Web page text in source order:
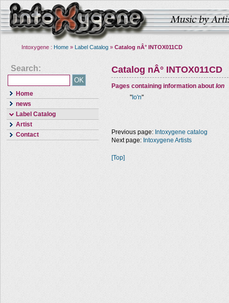
Intoxygene : Home » Label Catalog » Catalog nÂ° INTOX011CD
Search:
Home
news
Label Catalog
Artist
Contact
Catalog nÂ° INTOX011CD
Pages containing information about Ion
" Io'n"
Previous page: Intoxygene catalog
Next page: Intoxygene Artists
[Top]